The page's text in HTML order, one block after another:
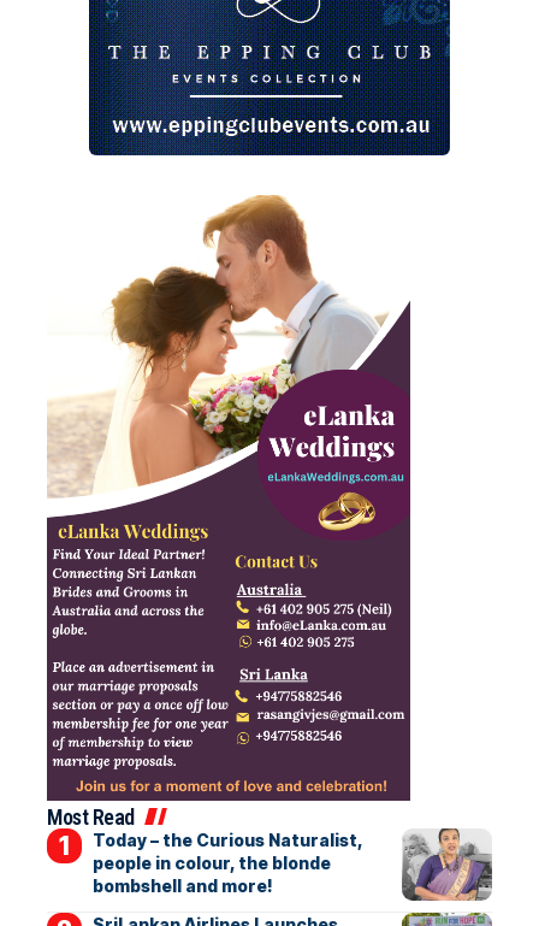
Most Read
Today – the Curious Naturalist,
people in colour, the blonde
bombshell and more!